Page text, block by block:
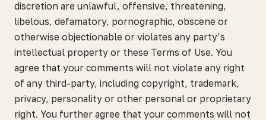
discretion are unlawful, offensive, threatening,
libelous, defamatory, pornographic, obscene or
otherwise objectionable or violates any party’s
intellectual property or these Terms of Use. You
agree that your comments will not violate any right
of any third-party, including copyright, trademark,
privacy, personality or other personal or proprietary
right. You further agree that your comments will not